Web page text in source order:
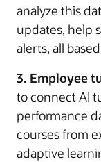
analyze this
updates, help
alerts, all
3. Employee
to connect AI
performance
courses from
adaptive